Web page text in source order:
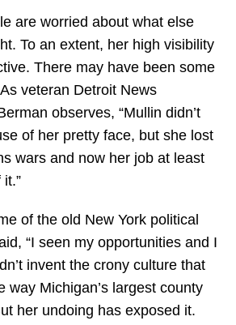
are worried about what else
To an extent, her high visibility
There may have been some
veteran Detroit News
observes, “Mullin didn’t
of her pretty face, but she lost
wars and now her job at least
of the old New York political
“I seen my opportunities and I
invent the crony culture that
way Michigan’s largest county
her undoing has exposed it.